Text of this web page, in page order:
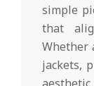
simple
that
Whether
jackets,